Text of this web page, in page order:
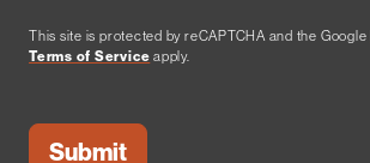
This site is protected by reCAPTCHA and the Google
Terms of Service apply.